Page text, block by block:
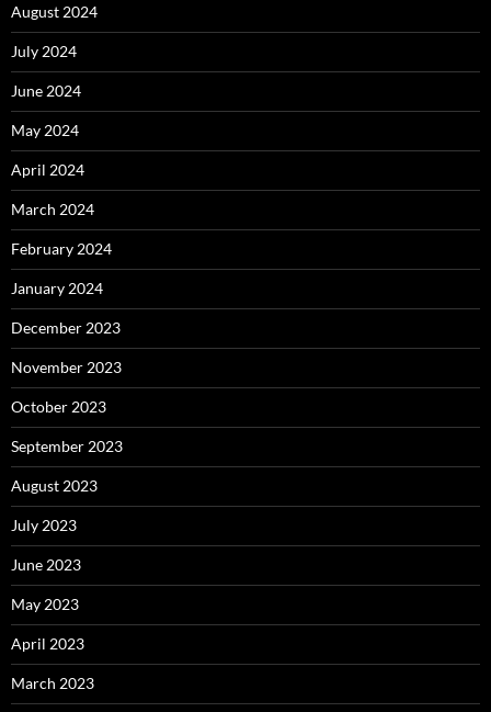
August 2024
July 2024
June 2024
May 2024
April 2024
March 2024
February 2024
January 2024
December 2023
November 2023
October 2023
September 2023
August 2023
July 2023
June 2023
May 2023
April 2023
March 2023